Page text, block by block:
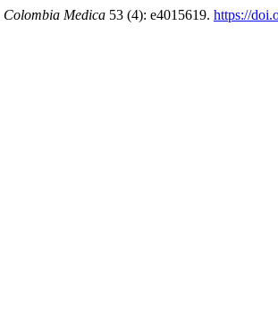
Colombia Medica 53 (4): e4015619. https://